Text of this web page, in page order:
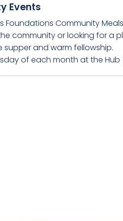
Events
Foundations Community
community or looking for a
supper and warm fellowship.
of each month at the Hub